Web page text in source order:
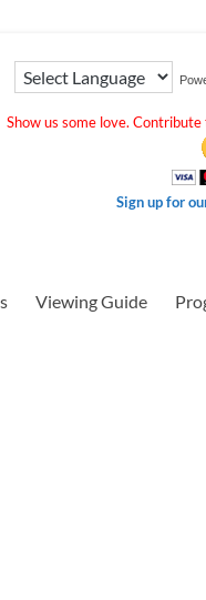
Show us some love.
Sign up for
Viewing Guide